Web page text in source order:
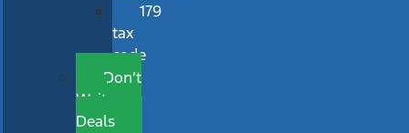
179
tax
code
Don’t
Wait
Deals